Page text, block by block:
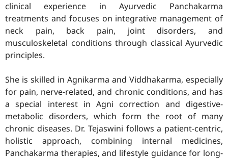
clinical experience in Ayurvedic Panchakarma
treatments and focuses on integrative management of
neck pain, back pain, joint disorders, and
musculoskeletal conditions through classical Ayurvedic
principles.
She is skilled in Agnikarma and Viddhakarma, especially
for pain, nerve-related, and chronic conditions, and has
a special interest in Agni correction and digestive-
metabolic disorders, which form the root of many
chronic diseases. Dr. Tejaswini follows a patient-centric,
holistic approach, combining internal medicines,
Panchakarma therapies, and lifestyle guidance for long-